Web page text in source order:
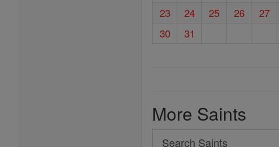
23
24 25 26 27
30
31
More Saints
Search